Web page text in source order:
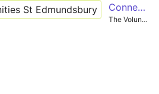
St Edmundsbury Connecting Communities St Edmunsbury
The Voluntary Network